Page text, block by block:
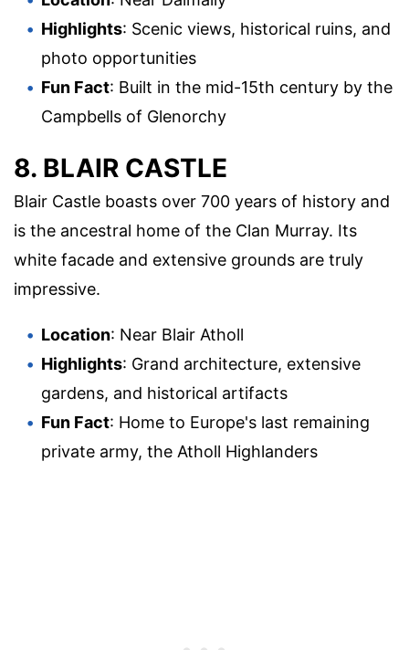
Highlights: Scenic views, historical ruins, and
photo opportunities
Fun Fact: Built in the mid-15th century by the
Campbells of Glenorchy
8. BLAIR CASTLE
Blair Castle boasts over 700 years of history and
is the ancestral home of the Clan Murray. Its
white facade and extensive grounds are truly
impressive.
Location: Near Blair Atholl
Highlights: Grand architecture, extensive
gardens, and historical artifacts
Fun Fact: Home to Europe's last remaining
private army, the Atholl Highlanders